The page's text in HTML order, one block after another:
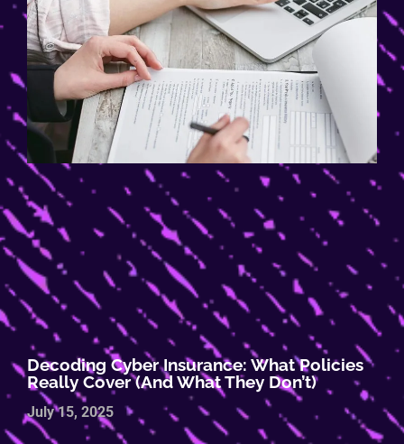
Decoding Cyber Insurance: What Policies
Really Cover (and What They Don’t)
July 15, 2025